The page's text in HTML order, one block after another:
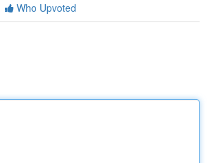
Who Upvoted